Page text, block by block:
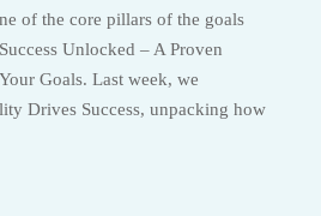
of the core pillars of the goals
Unlocked – A Proven
Goals. Last week, we
Drives Success, unpacking how